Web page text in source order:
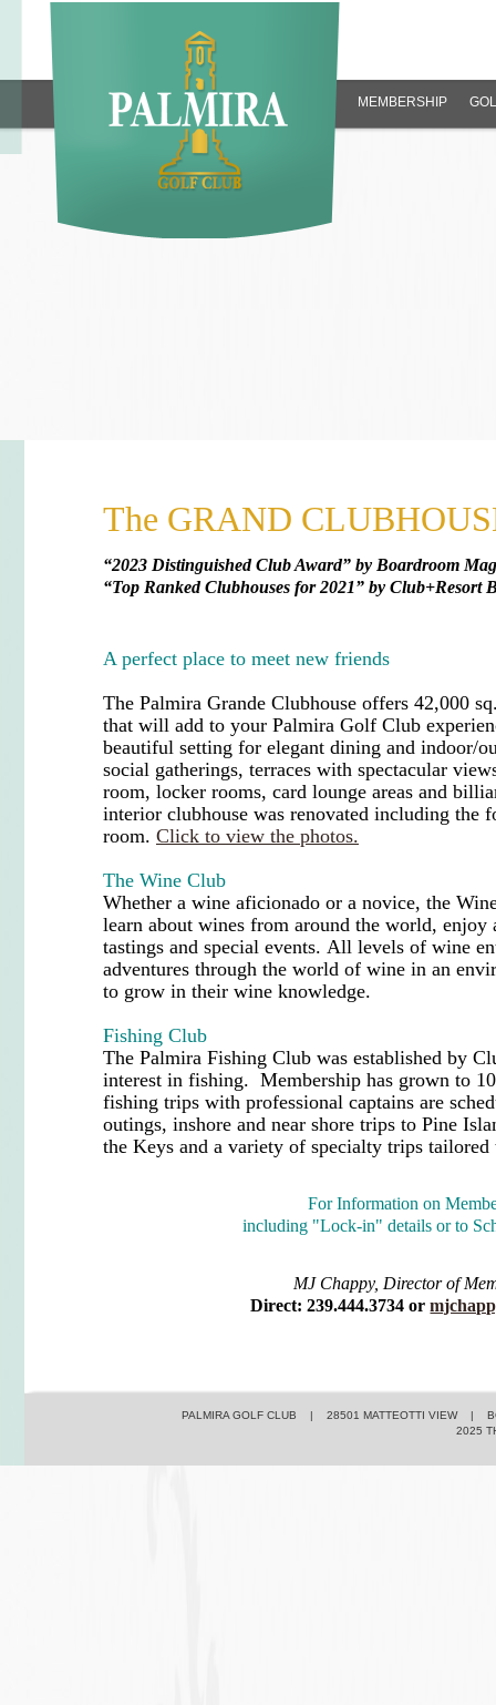
MEMBERSHIP
The GRAND
“2023 Distinguished Club Award” by Boardroom
“Top Ranked Clubhouses for 2021” by Club+Resort
A perfect place to meet new friends
The Palmira Grande Clubhouse offers 42,000
that will add to your Palmira Golf Club
beautiful setting for elegant dining and indoor/
social gatherings, terraces with spectacular
room, locker rooms, card lounge areas and
interior clubhouse was renovated including
room. Click to view the photos.
The Wine Club
Whether a wine aficionado or a novice, the
learn about wines from around the world,
tastings and special events. All levels of wine
adventures through the world of wine in an
to grow in their wine knowledge.
Fishing Club
The Palmira Fishing Club was established by
interest in fishing. Membership has grown to
fishing trips with professional captains are
outings, inshore and near shore trips to Pine
the Keys and a variety of specialty trips
For Information on
including "Lock-in" details or to
MJ Chappy, Director of
Direct: 239.444.3734 or
PALMIRA GOLF CLUB | 28501 MATTEOTTI VIEW |
2025